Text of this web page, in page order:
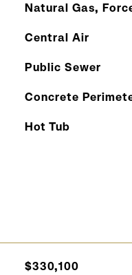
Natural Gas,
Central Air
Public Sewer
Concrete
Hot Tub
$330,100